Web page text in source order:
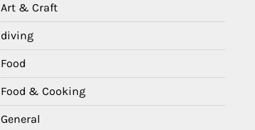
Art & Craft
diving
Food
Food & Cooking
General